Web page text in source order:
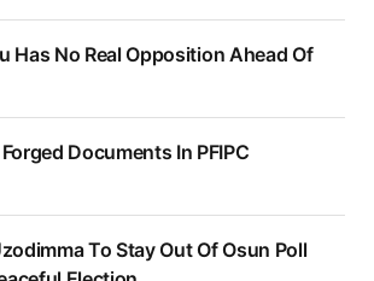
Has No Real Opposition Ahead Of
Documents In PFIPC
To Stay Out Of Osun Poll